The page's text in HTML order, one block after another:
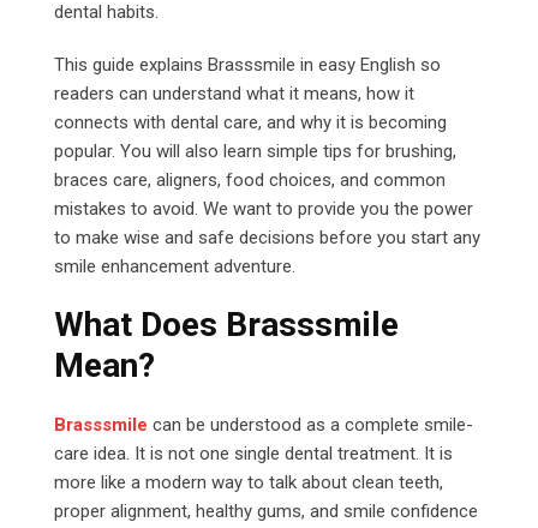
dental habits.
This guide explains Brasssmile in easy English so
readers can understand what it means, how it
connects with dental care, and why it is becoming
popular. You will also learn simple tips for brushing,
braces care, aligners, food choices, and common
mistakes to avoid. We want to provide you the power
to make wise and safe decisions before you start any
smile enhancement adventure.
What Does Brasssmile
Mean?
Brasssmile can be understood as a complete smile-
care idea. It is not one single dental treatment. It is
more like a modern way to talk about clean teeth,
proper alignment, healthy gums, and smile confidence